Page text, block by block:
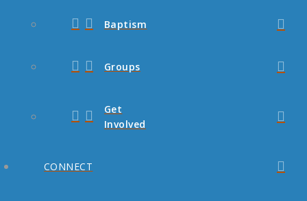
Baptism
Groups
Get
Involved
CONNECT